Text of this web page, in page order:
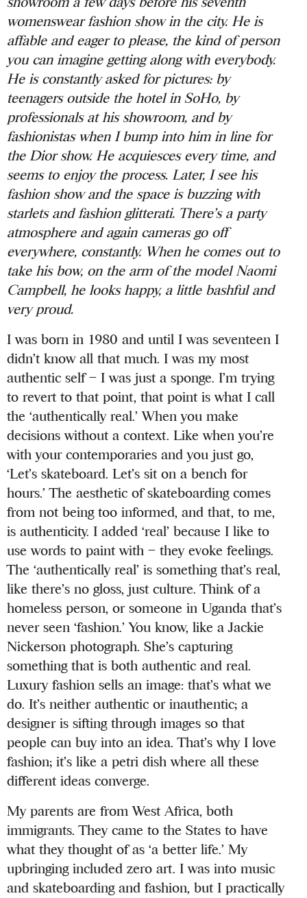
womenswear fashion show in the city. He is
affable and eager to please, the kind of person
you can imagine getting along with everybody.
He is constantly asked for pictures: by
teenagers outside the hotel in SoHo, by
professionals at his showroom, and by
fashionistas when I bump into him in line for
the Dior show. He acquiesces every time, and
seems to enjoy the process. Later, I see his
fashion show and the space is buzzing with
starlets and fashion glitterati. There’s a party
atmosphere and again cameras go off
everywhere, constantly. When he comes out to
take his bow, on the arm of the model Naomi
Campbell, he looks happy, a little bashful and
very proud.
I was born in 1980 and until I was seventeen I
didn’t know all that much. I was my most
authentic self – I was just a sponge. I’m trying
to revert to that point, that point is what I call
the ‘authentically real.’ When you make
decisions without a context. Like when you’re
with your contemporaries and you just go,
‘Let’s skateboard. Let’s sit on a bench for
hours.’ The aesthetic of skateboarding comes
from not being too informed, and that, to me,
is authenticity. I added ‘real’ because I like to
use words to paint with – they evoke feelings.
The ‘authentically real’ is something that’s real,
like there’s no gloss, just culture. Think of a
homeless person, or someone in Uganda that’s
never seen ‘fashion.’ You know, like a Jackie
Nickerson photograph. She’s capturing
something that is both authentic and real.
Luxury fashion sells an image: that’s what we
do. It’s neither authentic or inauthentic; a
designer is sifting through images so that
people can buy into an idea. That’s why I love
fashion; it’s like a petri dish where all these
different ideas converge.
My parents are from West Africa, both
immigrants. They came to the States to have
what they thought of as ‘a better life.’ My
upbringing included zero art. I was into music
and skateboarding and fashion, but I practically